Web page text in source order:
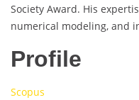
Society Award. His
numerical modeling, and
Profile
Scopus